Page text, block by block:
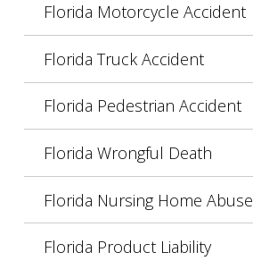
Florida Motorcycle Accident
Florida Truck Accident
Florida Pedestrian Accident
Florida Wrongful Death
Florida Nursing Home Abuse
Florida Product Liability